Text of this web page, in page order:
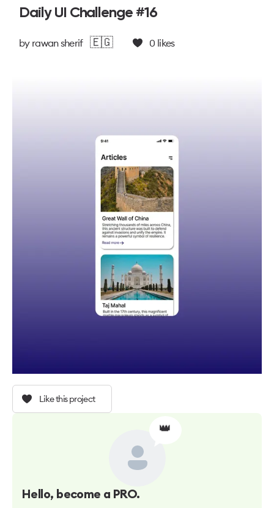
Daily UI Challenge #16
by rawan sherif 🇪🇬 0 likes
Like this project
👑
Hello, become a PRO.